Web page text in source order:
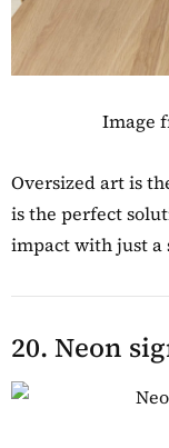
Image
Oversized art is
is the perfect
impact with just a
20. Neon